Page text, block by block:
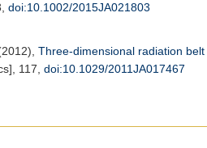
doi:10.1002/2015JA021803
Three-dimensional radiation
, 117, doi:10.1029/2011JA017467